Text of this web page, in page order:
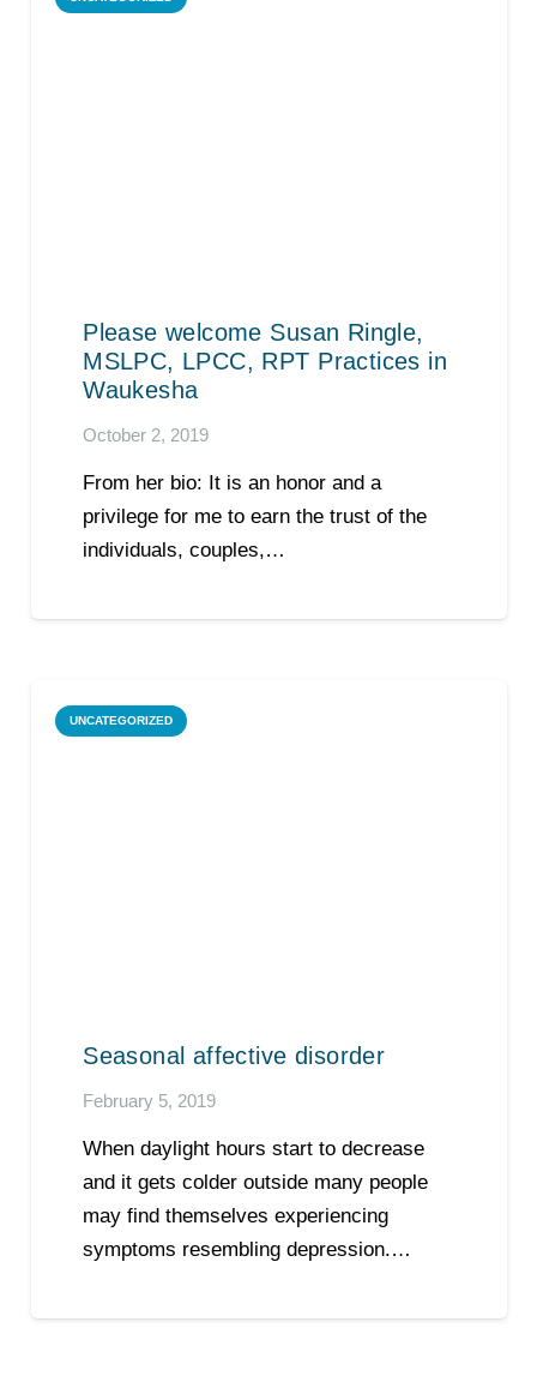
Please welcome Susan Ringle,
MSLPC, LPCC, RPT Practices in
Waukesha
October 2, 2019
From her bio: It is an honor and a
privilege for me to earn the trust of the
individuals, couples,…
UNCATEGORIZED
Seasonal affective disorder
February 5, 2019
When daylight hours start to decrease
and it gets colder outside many people
may find themselves experiencing
symptoms resembling depression.…